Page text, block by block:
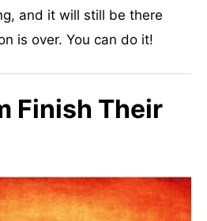
and it will still be there
is over. You can do it!
Finish Their